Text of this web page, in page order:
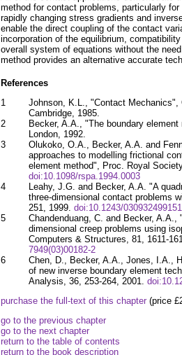
method for contact problems, particularly
rapidly changing stress gradients and
enable the direct coupling of the contact
incorporation of the equilibrium,
overall system of equations without the
method provides an alternative accurate
References
1
Johnson, K.L., "Contact Mechanics",
Cambridge, 1985.
2
Becker, A.A., "The boundary
London, 1992.
3
Olukoko, O.A., Becker, A.A. and
approaches to modelling frictional
element method", Proc. Royal
doi:10.1098/rspa.1994.0003
4
Leahy, J.G. and Becker, A.A. "A
three-dimensional contact problems
251, 1999. doi:10.1243/
5
Chandenduang, C. and Becker,
dimensional creep problems using
Computers & Structures, 81, 1611-
7949(03)00182-2
6
Chen, D., Becker, A.A., Jones, I.A.,
of new inverse boundary element
Analysis, 36, 253-264, 2001.
purchase the full-text of this chapter (price
go to the previous chapter
go to the next chapter
return to the table of contents
return to the book description